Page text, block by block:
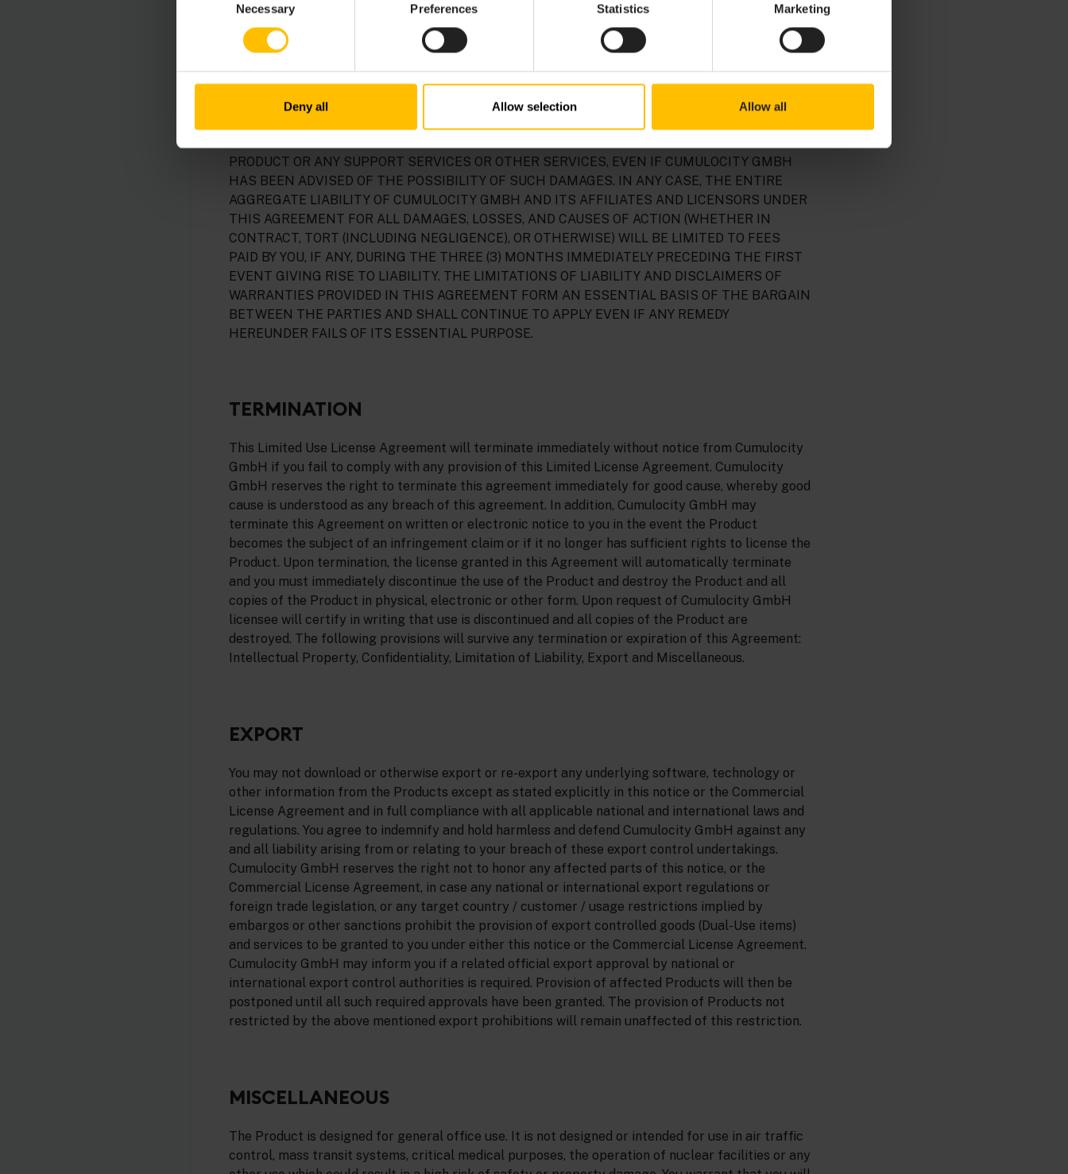
Necessary Preferences Statistics Marketing
Deny all Allow selection Allow all
LIMITATION OF LIABILITY
ITS AFFILIATES OR LICENSORS BE LIABLE TO YOU OR ANY THIRD PARTY FOR ANY DIRECT,
SPECIAL, INCIDENTAL, CONSEQUENTIAL, PUNITIVE, OR INDIRECT DAMAGES, WHICH SHALL
PRODUCT OR ANY SUPPORT SERVICES OR OTHER SERVICES, EVEN IF CUMULOCITY GMBH
HAS BEEN ADVISED OF THE POSSIBILITY OF SUCH DAMAGES. IN ANY CASE, THE ENTIRE
AGGREGATE LIABILITY OF CUMULOCITY GMBH AND ITS AFFILIATES AND LICENSORS UNDER
THIS AGREEMENT FOR ALL DAMAGES, LOSSES, AND CAUSES OF ACTION (WHETHER IN
CONTRACT, TORT (INCLUDING NEGLIGENCE), OR OTHERWISE) WILL BE LIMITED TO FEES
PAID BY YOU, IF ANY, DURING THE THREE (3) MONTHS IMMEDIATELY PRECEDING THE FIRST
EVENT GIVING RISE TO LIABILITY. THE LIMITATIONS OF LIABILITY AND DISCLAIMERS OF
WARRANTIES PROVIDED IN THIS AGREEMENT FORM AN ESSENTIAL BASIS OF THE BARGAIN
BETWEEN THE PARTIES AND SHALL CONTINUE TO APPLY EVEN IF ANY REMEDY
HEREUNDER FAILS OF ITS ESSENTIAL PURPOSE.
TERMINATION
This Limited Use License Agreement will terminate immediately without notice from Cumulocity
GmbH if you fail to comply with any provision of this Limited License Agreement. Cumulocity
GmbH reserves the right to terminate this agreement immediately for good cause, whereby good
cause is understood as any breach of this agreement. In addition, Cumulocity GmbH may
terminate this Agreement on written or electronic notice to you in the event the Product
becomes the subject of an infringement claim or if it no longer has sufficient rights to license the
Product. Upon termination, the license granted in this Agreement will automatically terminate
and you must immediately discontinue the use of the Product and destroy the Product and all
copies of the Product in physical, electronic or other form. Upon request of Cumulocity GmbH
licensee will certify in writing that use is discontinued and all copies of the Product are
destroyed. The following provisions will survive any termination or expiration of this Agreement:
Intellectual Property, Confidentiality, Limitation of Liability, Export and Miscellaneous.
EXPORT
You may not download or otherwise export or re-export any underlying software, technology or
other information from the Products except as stated explicitly in this notice or the Commercial
License Agreement and in full compliance with all applicable national and international laws and
regulations. You agree to indemnify and hold harmless and defend Cumulocity GmbH against any
and all liability arising from or relating to your breach of these export control undertakings.
Cumulocity GmbH reserves the right not to honor any affected parts of this notice, or the
Commercial License Agreement, in case any national or international export regulations or
foreign trade legislation, or any target country / customer / usage restrictions implied by
embargos or other sanctions prohibit the provision of export controlled goods (Dual-Use items)
and services to be granted to you under either this notice or the Commercial License Agreement.
Cumulocity GmbH may inform you if a related official export approval by national or
international export control authorities is required. Provision of affected Products will then be
postponed until all such required approvals have been granted. The provision of Products not
restricted by the above mentioned export prohibitions will remain unaffected of this restriction.
MISCELLANEOUS
The Product is designed for general office use. It is not designed or intended for use in air traffic
control, mass transit systems, critical medical purposes, the operation of nuclear facilities or any